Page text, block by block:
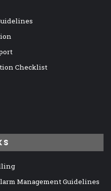
Checklist
Management Guidelines